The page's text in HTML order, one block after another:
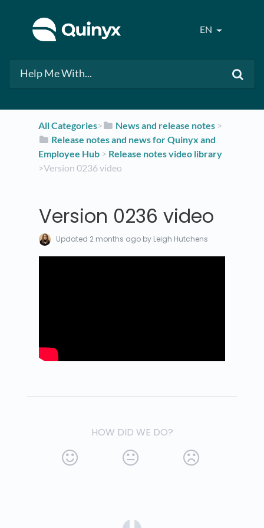
EN
All Categories​>​ ​News and release notes ​ > ​
​Release notes and news for Quinyx and
Employee Hub​ > ​ ​Release notes video library​
>​ Version 0236 video
Version 0236 video
Updated 2 months ago by Leigh Hutchens
HOW DID WE DO?